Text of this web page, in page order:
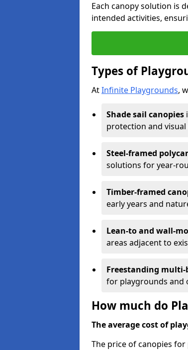
Each canopy solution is
intended activities,
Types of
AtInfinite Playgrounds,
Shade sail canopies
protection and visual
Steel-framed
solutions for year-
Timber-framed
early years and
Lean-to and wall-
areas adjacent to
Freestanding multi-
for playgrounds and
How much do
The average cost of
The price of canopies